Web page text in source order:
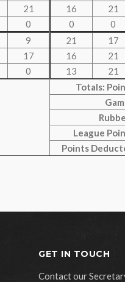
21
0
16
21
0
0
9
17
0
21
17
16
21
13
21
Totals:
League
Points
GET IN TOUCH
Contact our